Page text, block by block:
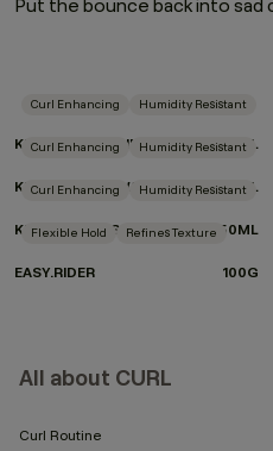
Curl Enhancing Humidity Resistant
KILLER.CURLS RINSE 250ML
Curl Enhancing Humidity Resistant
KILLER.CURLS WASH 250ML
Curl Enhancing Humidity Resistant
KILLER.TWIRLS 150ML
Flexible Hold Refines Texture
EASY.RIDER 100G
All about CURL
Curl Routine